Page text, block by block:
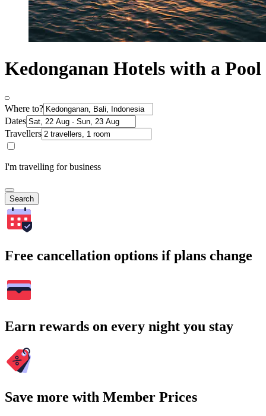
Kedonganan Hotels with a Pool
Where to?
Dates
Travellers
I'm travelling for business
Search
Free cancellation options if plans change
Earn rewards on every night you stay
Save more with Member Prices